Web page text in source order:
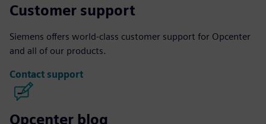
Customer support
Siemens offers world-class customer support for Opcenter
and all of our products.
Contact support
Opcenter blog